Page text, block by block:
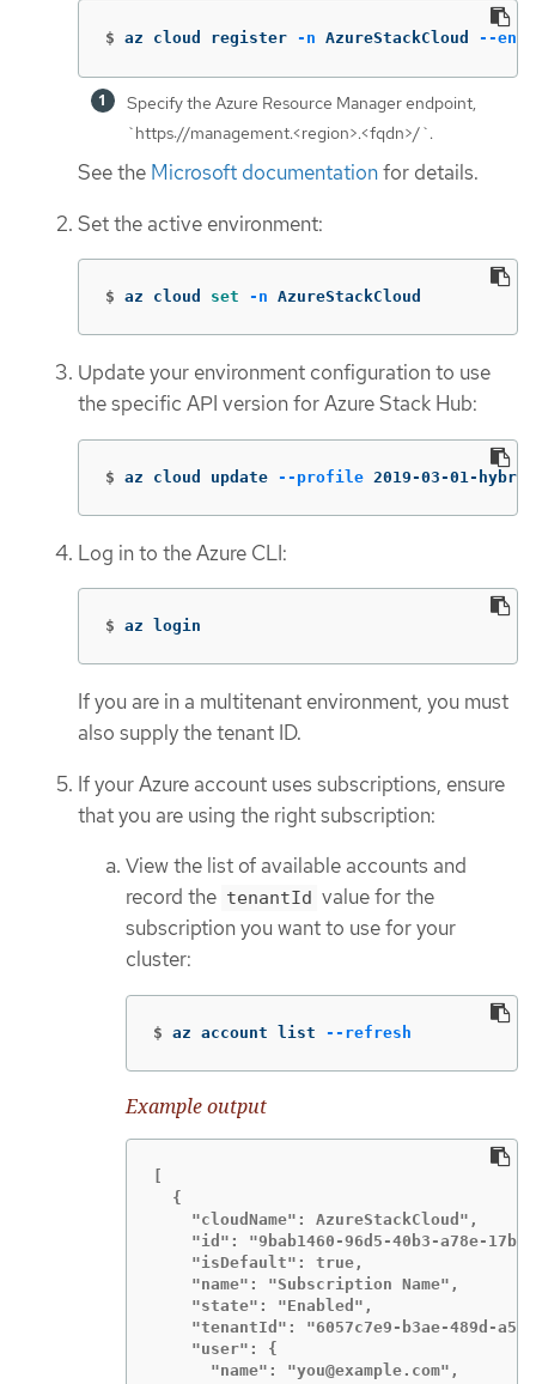
$ az cloud register -n AzureStackCloud --
Specify the Azure Resource Manager endpoint,
`https://management.<region>.<fqdn>/`.
See the Microsoft documentationfor details.
Set the active environment:
$ az cloud set -n AzureStackCloud
Update your environment configuration to use
the specific API version for Azure Stack Hub:
$ az cloud update --profile 2019-03-01-hybrid
Log in to the Azure CLI:
$ az login
If you are in a multitenant environment, you must
also supply the tenant ID.
If your Azure account uses subscriptions, ensure
that you are using the right subscription:
View the list of available accounts and
record the tenantId value for the
subscription you want to use for your
cluster:
$ az account list --refresh
Example output
  {
    "cloudName": AzureStackCloud",
"id": "9bab1460-96d5-40b3-a78e-
    "isDefault": true,
    "name": "Subscription Name",
    "state": "Enabled",
"tenantId": "6057c7e9-b3ae-489d-
    "user": {
      "name": "you@example.com",